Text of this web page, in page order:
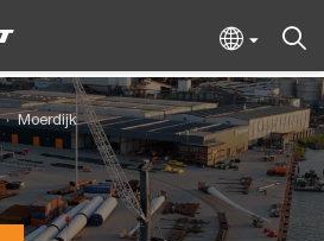
Moerdijk